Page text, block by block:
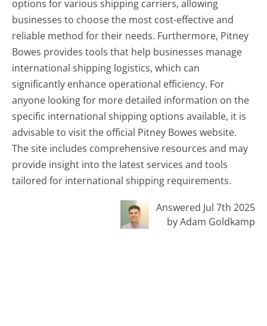
options for various shipping carriers, allowing
businesses to choose the most cost-effective and
reliable method for their needs. Furthermore, Pitney
Bowes provides tools that help businesses manage
international shipping logistics, which can
significantly enhance operational efficiency. For
anyone looking for more detailed information on the
specific international shipping options available, it is
advisable to visit the official Pitney Bowes website.
The site includes comprehensive resources and may
provide insight into the latest services and tools
tailored for international shipping requirements.
Answered Jul 7th 2025
by Adam Goldkamp